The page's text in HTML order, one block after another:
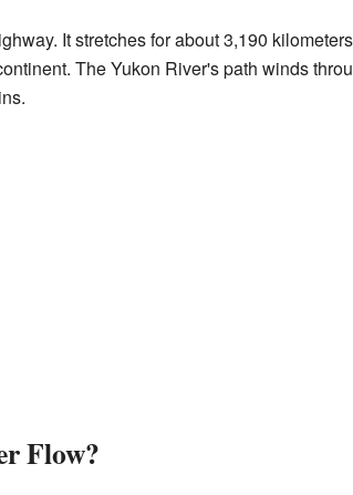
It stretches for about 3,190
The Yukon River's path winds
Flow?